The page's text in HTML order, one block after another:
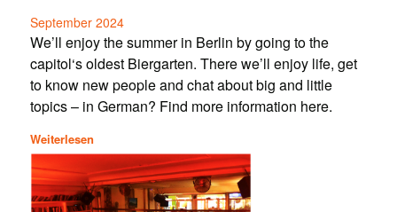
September 2024
We’ll enjoy the summer in Berlin by going to the
capitol‘s oldest Biergarten. There we’ll enjoy life, get
to know new people and chat about big and little
topics – in German? Find more information here.
Weiterlesen